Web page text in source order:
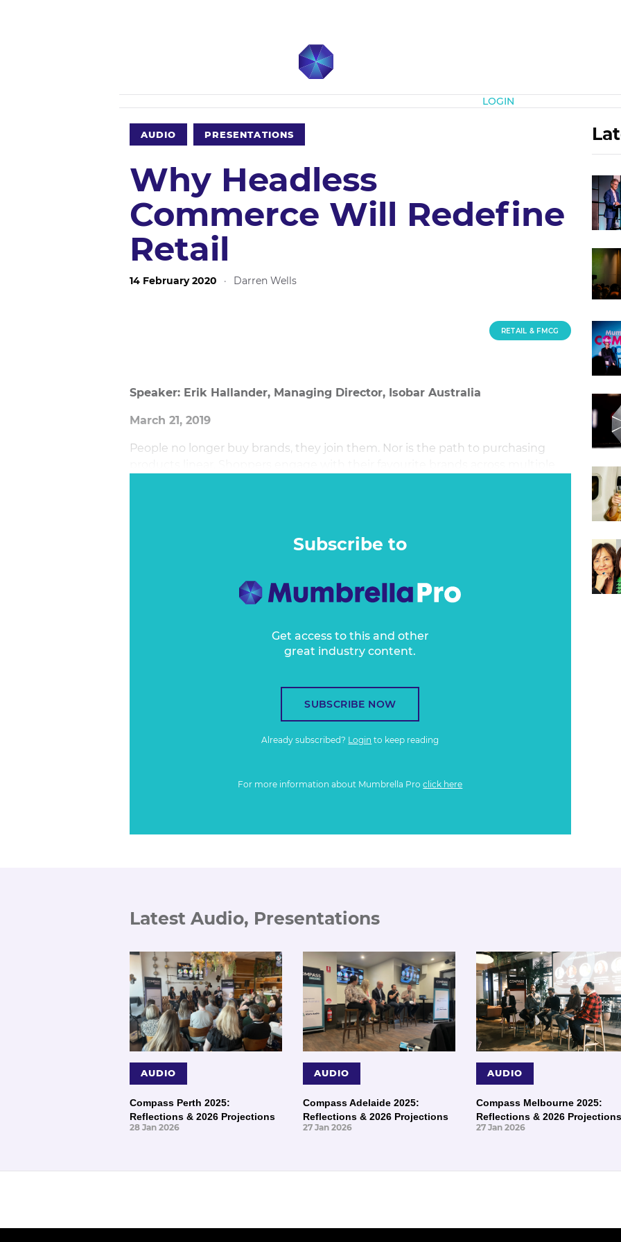
LOGIN
AUDIO PRESENTATIONS
Why Headless
Commerce Will Redefine
Retail
14 February 2020 · Darren Wells
RETAIL & FMCG
Speaker: Erik Hallander, Managing Director, Isobar Australia
March 21, 2019
People no longer buy brands, they join them. Nor is the path to purchasing
Subscribe to
Get access to this and other
great industry content.
SUBSCRIBE NOW
Already subscribed? Login to keep reading
For more information about Mumbrella Proclick here
Latest Audio, Presentations
AUDIO
Compass Perth 2025:
Reflections & 2026 Projections
28 Jan 2026
AUDIO
Compass Adelaide 2025:
Reflections & 2026 Projections
27 Jan 2026
AUDIO
Compass Melbourne 2025:
Reflections & 2026 Projections
27 Jan 2026